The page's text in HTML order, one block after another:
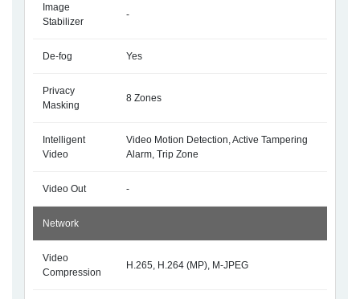
Image
Stabilizer
-
De-fog Yes
Privacy
Masking
8 Zones
Intelligent
Video
Video Motion Detection, Active Tampering
Alarm, Trip Zone
Video Out -
Network
Video
Compression
H.265, H.264 (MP), M-JPEG